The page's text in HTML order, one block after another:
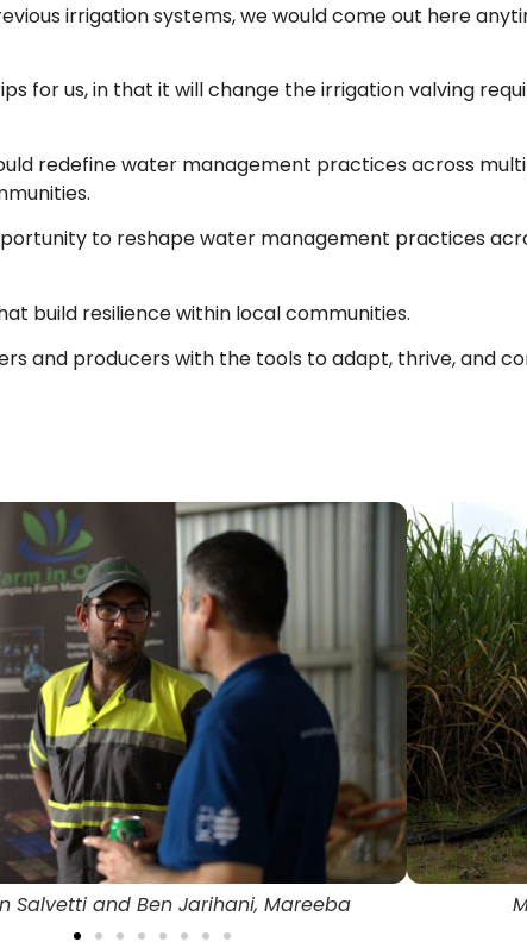
irrigation systems, we would come out here
for us, in that it will change the irrigation valving
redefine water management practices across
to reshape water management practices
build resilience within local communities.
and producers with the tools to adapt, thrive, and
Mareeba Actuator and Bracket